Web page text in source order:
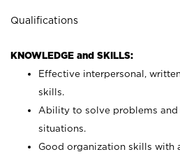
Qualifications
KNOWLEDGE and SKILLS:
Effective interpersonal,
skills.
Ability to solve problems
situations.
Good organization skills with